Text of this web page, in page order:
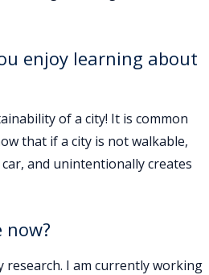
enjoy learning about
of a city! It is common
that if a city is not walkable,
and unintentionally creates
research. I am currently working